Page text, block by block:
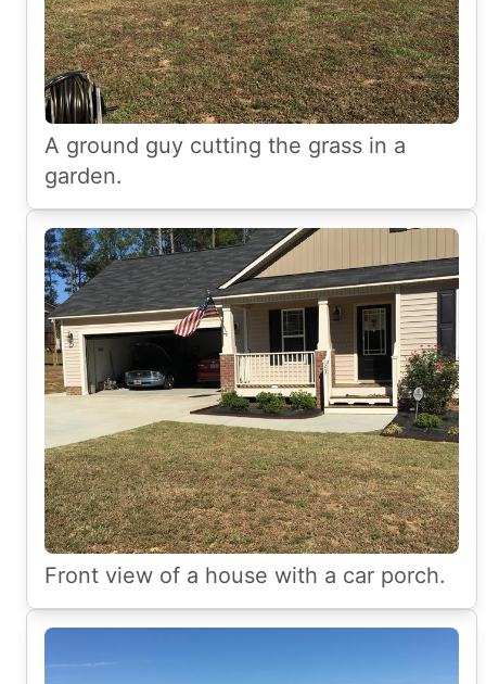
A ground guy cutting the grass in a
garden.
Front view of a house with a car porch.